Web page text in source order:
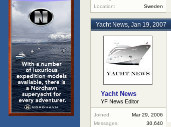
Location:
Sweden
Yacht News, Jan 19, 2007
Yacht News
YF News Editor
Joined:
Mar 29, 2006
Messages:
30,640